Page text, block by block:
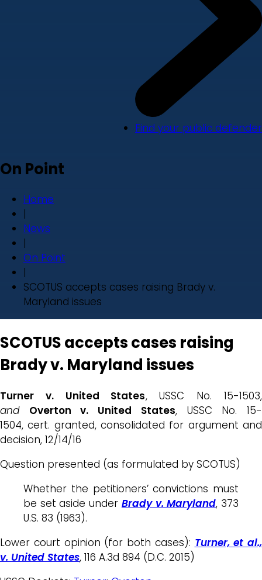
Find your public defender
On Point
Home
|
News
|
On Point
|
SCOTUS accepts cases raising Brady v.
Maryland issues
SCOTUS accepts cases raising
Brady v. Maryland issues
Turner v. United States, USSC No. 15-1503,
and
Overton v. United States, USSC No. 15-
1504, cert. granted, consolidated for argument and
decision, 12/14/16
Question presented (as formulated by SCOTUS)
Whether the petitioners’ convictions must
be set aside under Brady v. Maryland, 373
U.S. 83 (1963).
Lower court opinion (for both cases): Turner, et al.,
v. United States, 116 A.3d 894 (D.C. 2015)